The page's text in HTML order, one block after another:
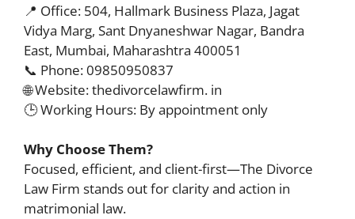
📍 Office: 504, Hallmark Business Plaza, Jagat
Vidya Marg, Sant Dnyaneshwar Nagar, Bandra
East, Mumbai, Maharashtra 400051
📞 Phone: 09850950837
🌐 Website: thedivorcelawfirm. in
🕒 Working Hours: By appointment only
Why Choose Them?
Focused, efficient, and client-first—The Divorce
Law Firm stands out for clarity and action in
matrimonial law.